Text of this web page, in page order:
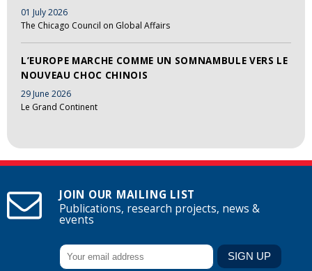
01 July 2026
The Chicago Council on Global Affairs
L’EUROPE MARCHE COMME UN SOMNAMBULE VERS LE
NOUVEAU CHOC CHINOIS
29 June 2026
Le Grand Continent
JOIN OUR MAILING LIST
Publications, research projects, news &
events